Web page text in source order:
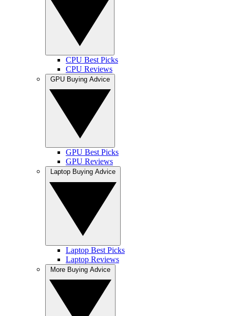
CPU Best Picks
CPU Reviews
GPU Best Picks
GPU Reviews
Laptop Best Picks
Laptop Reviews